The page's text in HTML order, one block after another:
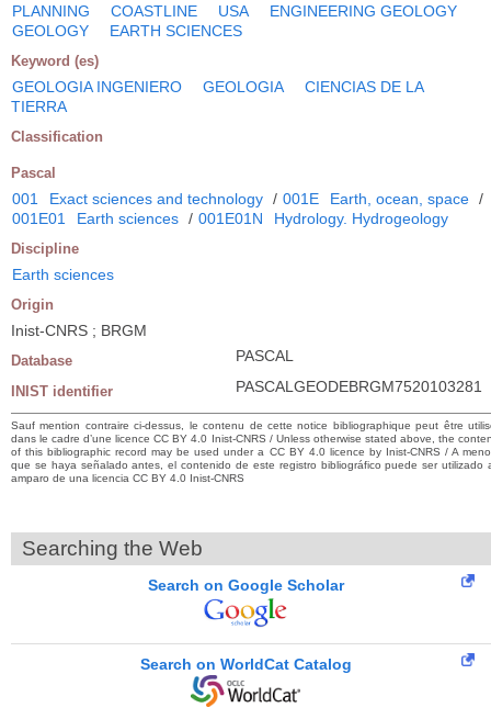
PLANNING COASTLINE USA
ENGINEERING GEOLOGY
GEOLOGY
EARTH SCIENCES
Keyword (es)
GEOLOGIA INGENIERO GEOLOGIA
CIENCIAS DE LA
TIERRA
Classification
Pascal
001 Exact sciences and technology / 001E Earth, ocean, space /
001E01
Earth sciences / 001E01N Hydrology. Hydrogeology
Discipline
Earth sciences
Origin
Inist-CNRS ; BRGM
Database PASCAL
INIST identifier PASCALGEODEBRGM7520103281
Sauf mention contraire ci-dessus, le contenu de cette notice bibliographique peut être
dans le cadre d’une licence CC BY 4.0 Inist-CNRS / Unless otherwise stated above, the
of this bibliographic record may be used under a CC BY 4.0 licence by Inist-CNRS / A
que se haya señalado antes, el contenido de este registro bibliográfico puede ser utilizado
amparo de una licencia CC BY 4.0 Inist-CNRS
Searching the Web
Search on Google Scholar
Search on WorldCat Catalog